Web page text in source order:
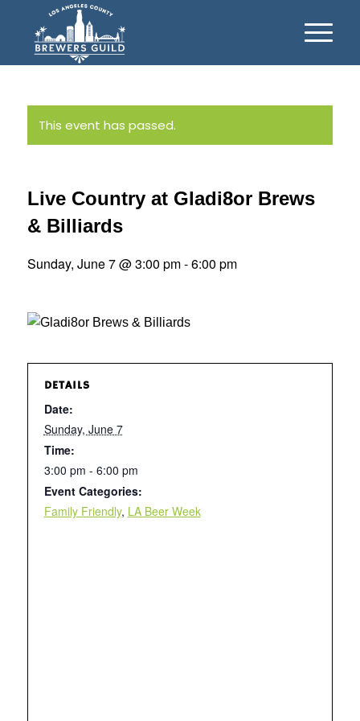
This event has passed.
Live Country at Gladi8or Brews
& Billiards
Sunday, June 7 @ 3:00 pm-6:00 pm
DETAILS
Date:
Sunday, June 7
Time:
3:00 pm - 6:00 pm
Event Categories:
Family Friendly, LA Beer Week